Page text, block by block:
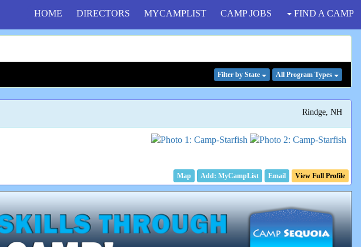
HOME DIRECTORS MYCAMPLIST CAMP JOBS FIND A CAMP
Filter by State All Program Types
Rindge, NH
Map Email View Full Profile